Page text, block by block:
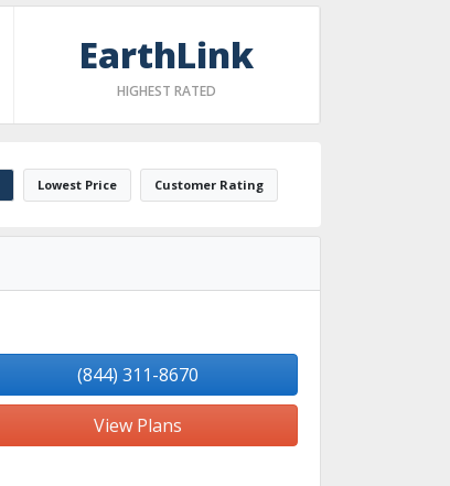
EarthLink
HIGHEST RATED
Lowest Price Customer Rating
(844) 311-8670
View Plans